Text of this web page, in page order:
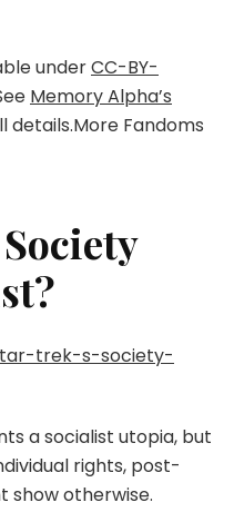
underCC-BY-
Memory Alpha’s
Fandoms
trek-s-society-
a socialist utopia, but
rights, post-
show otherwise.